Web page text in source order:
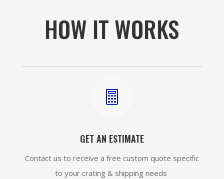
HOW IT WORKS

GET AN ESTIMATE
Contact us to receive a free custom quote specific
to your crating & shipping needs